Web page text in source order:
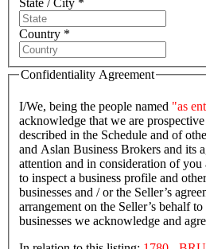
State / City *
Country *
Confidentiality Agreement
I/We, being the people named "as
acknowledge that we are
described in the Schedule and of
and Aslan Business Brokers and its
attention and in consideration of
to inspect a business profile and
businesses and / or the Seller’s
arrangement on the Seller’s behalf
businesses we acknowledge and